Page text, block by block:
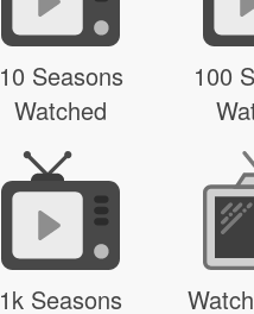
10 Seasons
Watched
100
1k Seasons